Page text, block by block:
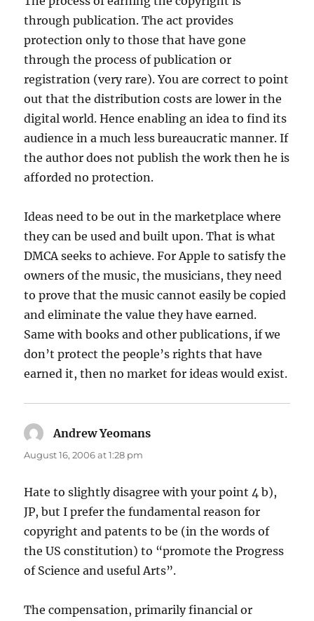
through publication. The act provides
protection only to those that have gone
through the process of publication or
registration (very rare). You are correct to point
out that the distribution costs are lower in the
digital world. Hence enabling an idea to find its
audience in a much less bureaucratic manner. If
the author does not publish the work then he is
afforded no protection.
Ideas need to be out in the marketplace where
they can be used and built upon. That is what
DMCA seeks to achieve. For Apple to satisfy the
owners of the music, the musicians, they need
to prove that the music cannot easily be copied
and eliminate the value they have earned.
Same with books and other publications, if we
don’t protect the people’s rights that have
earned it, then no market for ideas would exist.
Andrew Yeomans
August 16, 2006 at 1:28 pm
Hate to slightly disagree with your point 4 b),
JP, but I prefer the fundamental reason for
copyright and patents to be (in the words of
the US constitution) to “promote the Progress
of Science and useful Arts”.
The compensation, primarily financial or